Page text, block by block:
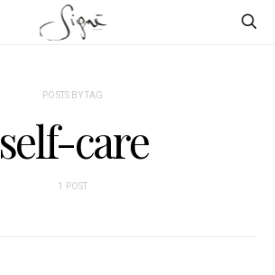
POSTS BY TAG
self-care
1 POST